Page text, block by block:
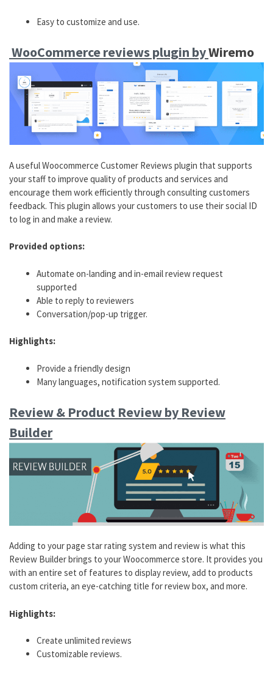
Easy to customize and use.
WooCommerce reviews plugin byWiremo
A useful Woocommerce Customer Reviews plugin that supports
your staff to improve quality of products and services and
encourage them work efficiently through consulting customers
feedback. This plugin allows your customers to use their social ID
to log in and make a review.
Provided options:
Automate on-landing and in-email review request
supported
Able to reply to reviewers
Conversation/pop-up trigger.
Highlights:
Provide a friendly design
Many languages, notification system supported.
Review & Product Review by Review
Builder
Adding to your page star rating system and review is what this
Review Builder brings to your Woocommerce store. It provides you
with an entire set of features to display review, add to products
custom criteria, an eye-catching title for review box, and more.
Highlights:
Create unlimited reviews
Customizable reviews.